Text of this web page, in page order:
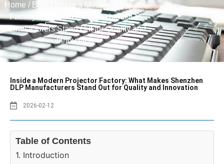
Home / Blog
/ Inside a Modern Projector
Factory: What Makes Shenzhen DLP
Manufacturers Stand Out for Quality and
Innovation
Inside a Modern Projector Factory: What Makes Shenzhen
DLP Manufacturers Stand Out for Quality and Innovation
2026-02-12
Table of Contents
1. Introduction